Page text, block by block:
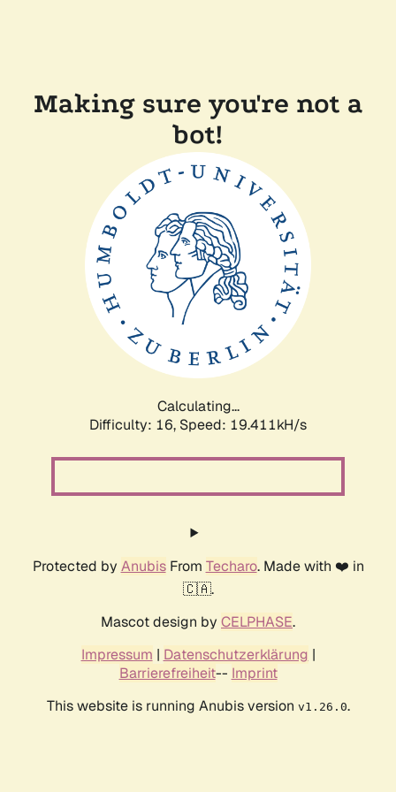
Making sure you're not a
bot!
Calculating...
Difficulty: 16, Speed: 19.411kH/s
Protected by AnubisFrom Techaro. Made with ❤️ in
🇨🇦.
Mascot design by CELPHASE.
Impressum | Datenschutzerklärung |
Barrierefreiheit-- Imprint
This website is running Anubis version v1.26.0.